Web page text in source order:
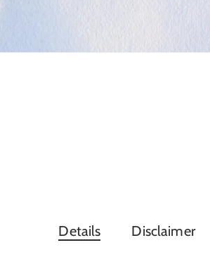
Details Disclaimer